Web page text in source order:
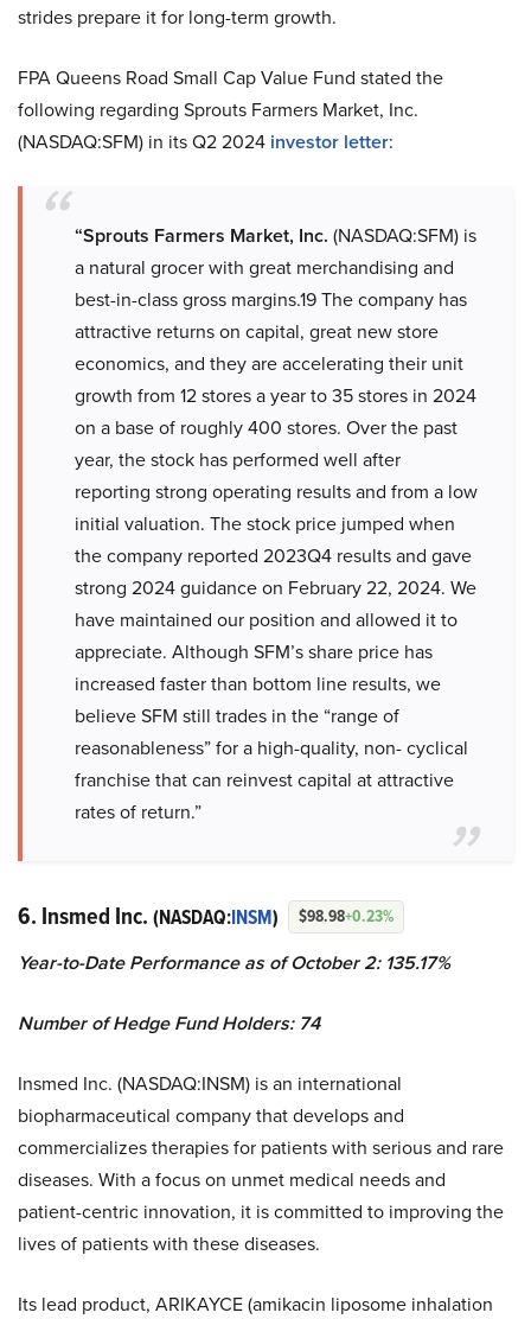
strides prepare it for long-term growth.
FPA Queens Road Small Cap Value Fund stated the
following regarding Sprouts Farmers Market, Inc.
(NASDAQ:SFM) in its Q2 2024 investor letter:
“Sprouts Farmers Market, Inc. (NASDAQ:SFM) is
a natural grocer with great merchandising and
best-in-class gross margins.19 The company has
attractive returns on capital, great new store
economics, and they are accelerating their unit
growth from 12 stores a year to 35 stores in 2024
on a base of roughly 400 stores. Over the past
year, the stock has performed well after
reporting strong operating results and from a low
initial valuation. The stock price jumped when
the company reported 2023Q4 results and gave
strong 2024 guidance on February 22, 2024. We
have maintained our position and allowed it to
appreciate. Although SFM’s share price has
increased faster than bottom line results, we
believe SFM still trades in the “range of
reasonableness” for a high-quality, non- cyclical
franchise that can reinvest capital at attractive
rates of return.”
6. Insmed Inc. (NASDAQ:INSM) $98.98+0.23%
Year-to-Date Performance as of October 2: 135.17%
Number of Hedge Fund Holders: 74
Insmed Inc. (NASDAQ:INSM) is an international
biopharmaceutical company that develops and
commercializes therapies for patients with serious and rare
diseases. With a focus on unmet medical needs and
patient-centric innovation, it is committed to improving the
lives of patients with these diseases.
Its lead product, ARIKAYCE (amikacin liposome inhalation